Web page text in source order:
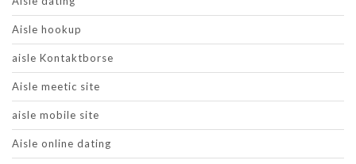
Aisle hookup
aisle Kontaktborse
Aisle meetic site
aisle mobile site
Aisle online dating